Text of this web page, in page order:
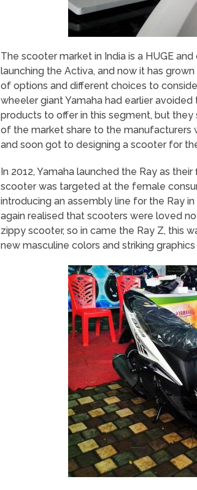
The scooter market in India is a HUGE
launching the Activa, and now it has
of options and different choices to
wheeler giant Yamaha had earlier
products to offer in this segment, but
of the market share to the manufacturers
and soon got to designing a scooter for
In 2012, Yamaha launched the Ray as
scooter was targeted at the female
introducing an assembly line for the Ray
again realised that scooters were loved
zippy scooter, so in came the Ray Z, this
new masculine colors and striking